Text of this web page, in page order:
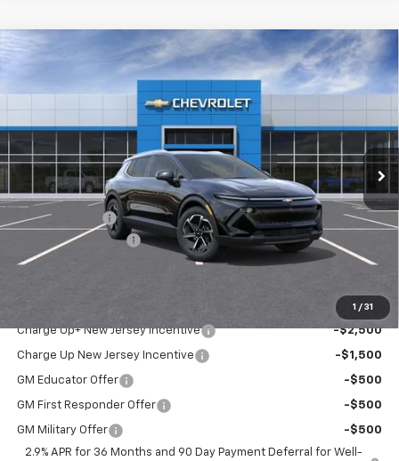
1 / 31
Chevrolet Equinox EVLT
3GN7DNRP9TS131299Stock:37307Model:1MB48
In Stock Ext. Int.
$311 $44,190
MSRP
Less
MSRP:
$44,190
Customer Cash
-$1,000
Documentation Fee
Sale Price: $43,879
Charge Up+ New Jersey Incentive -$2,500
Charge Up New Jersey Incentive -$1,500
GM Educator Offer -$500
GM First Responder Offer -$500
GM Military Offer
-$500
2.9% APR for 36 Months and 90 Day Payment Deferral for Well-